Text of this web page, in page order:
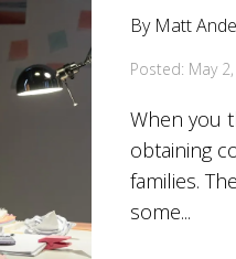
By Matt
Posted: May
When you
obtaining
families.
some...